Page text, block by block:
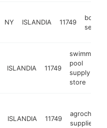
NY ISLANDIA 11749
service
ISLANDIA 11749
swimming
pool
supply
store
ISLANDIA 11749
supplier